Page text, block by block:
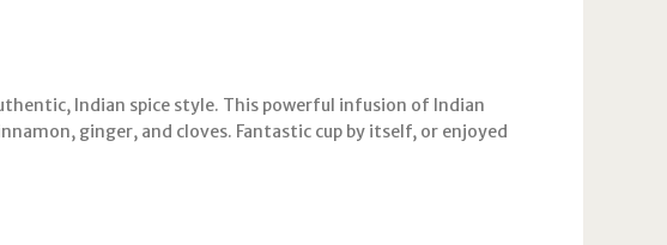
Indian spice style. This powerful infusion of Indian
ginger, and cloves. Fantastic cup by itself, or enjoyed